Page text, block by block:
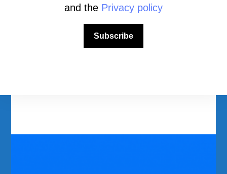
and the Privacy policy
Subscribe